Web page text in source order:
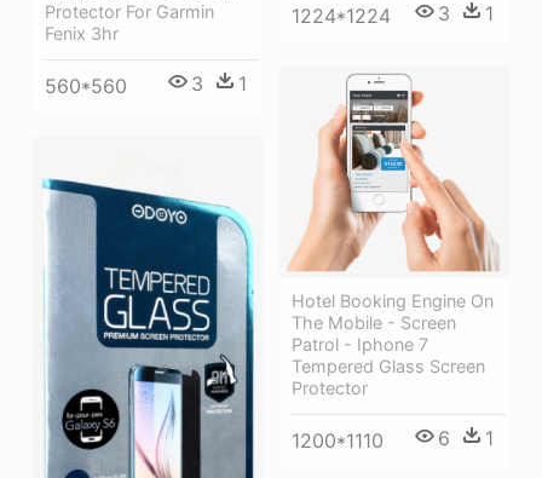
Protector For Garmin
Fenix 3hr
560*560 3 1
1224*1224 3 1
Hotel Booking Engine On
The Mobile - Screen
Patrol - Iphone 7
Tempered Glass Screen
Protector
1200*1110 6 1